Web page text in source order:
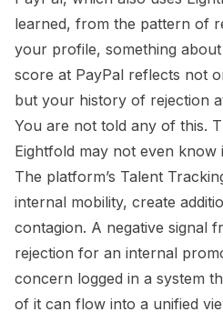
learned, from the pattern of
your profile, something
score at PayPal reflects not
but your history of rejection
You are not told any of this.
Eightfold may not even know
The platform’s Talent
internal mobility, create
contagion. A negative signal
rejection for an internal
concern logged in a system
of it can flow into a unified